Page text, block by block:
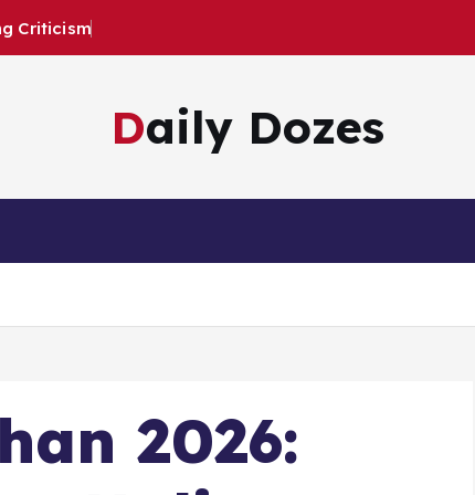
Criticism
Daily Dozes
2026: